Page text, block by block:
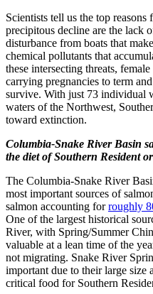
Scientists tell us the top reasons
precipitous decline are the lack
disturbance from boats that
chemical pollutants that
these intersecting threats,
carrying pregnancies to term
survive. With just 73 individual
waters of the Northwest,
toward extinction.
Columbia-Snake River Basin
the diet of Southern Resident
The Columbia-Snake River
most important sources of
salmon accounting forroughly
One of the largest historical
River, with Spring/Summer
valuable at a lean time of the
not migrating. Snake River
important due to their large size
critical food for Southern